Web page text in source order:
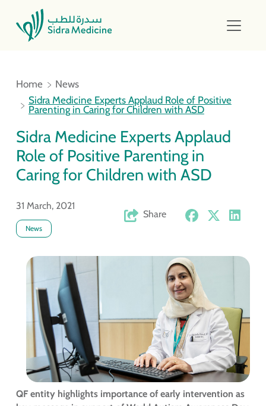
Home
News
Sidra Medicine Experts Applaud Role of Positive
Parenting in Caring for Children with ASD
Sidra Medicine Experts Applaud
Role of Positive Parenting in
Caring for Children with ASD
31 March, 2021
News
Share
QF entity highlights importance of early intervention as